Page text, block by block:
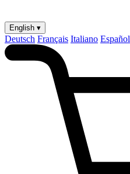
English ▾
Deutsch Français Italiano Español